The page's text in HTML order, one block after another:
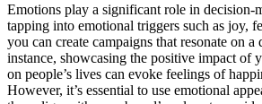
Emotions play a significant role in decision-
tapping into emotional triggers such as joy,
you can create campaigns that resonate on a
instance, showcasing the positive impact of
on people’s lives can evoke feelings of
However, it’s essential to use emotional